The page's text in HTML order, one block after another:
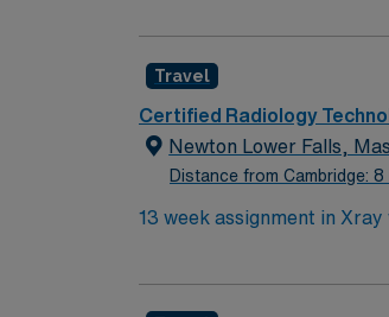
Travel
Certified Radiology
Newton Lower Falls,
Distance from Cambridge: 8
13 week assignment in Xray with the possibility of extending.